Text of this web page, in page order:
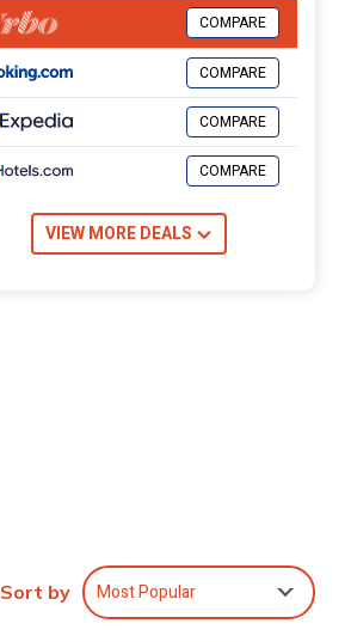
COMPARE
COMPARE
COMPARE
COMPARE
VIEW MORE DEALS
Sort by Most Popular